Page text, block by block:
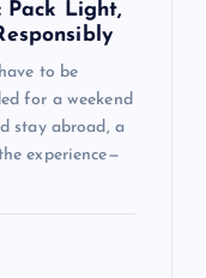
Pack Light,
to be
for a weekend
stay abroad, a
experience—